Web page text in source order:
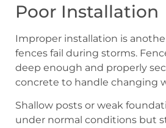
Poor Installation
Improper installation is
fences fail during storms.
deep enough and properly
concrete to handle changing
Shallow posts or weak
under normal conditions but